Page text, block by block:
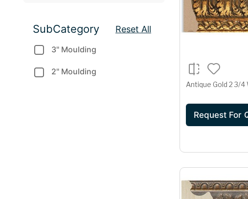
Reset All
SubCategory
3" Moulding
2" Moulding
Antique Gold 2 3/4
Request For